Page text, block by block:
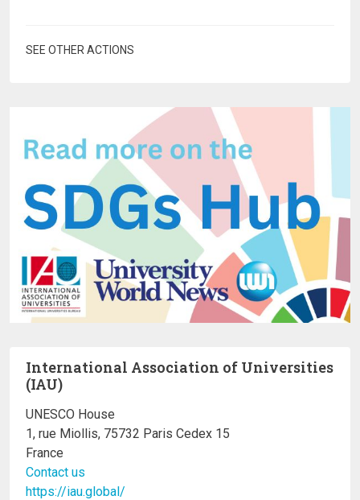
SEE OTHER ACTIONS
International Association of Universities
(IAU)
UNESCO House
1, rue Miollis, 75732 Paris Cedex 15
France
Contact us
https://iau.global/